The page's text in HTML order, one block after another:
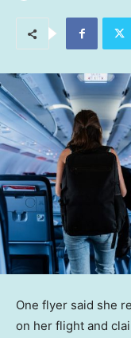
One flyer said she
on her flight and